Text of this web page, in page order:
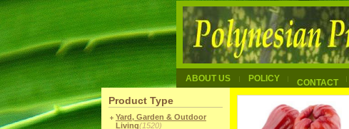
ABOUT US POLICY CONTACT
Product Type
Yard, Garden & Outdoor
Living(1520)